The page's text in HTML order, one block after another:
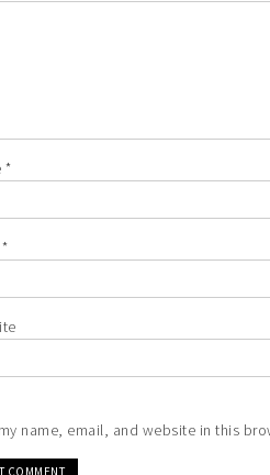
*
*
name, email, and website in this